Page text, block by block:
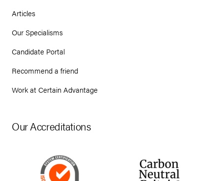
Articles
Our Specialisms
Candidate Portal
Recommend a friend
Work at Certain Advantage
Our Accreditations